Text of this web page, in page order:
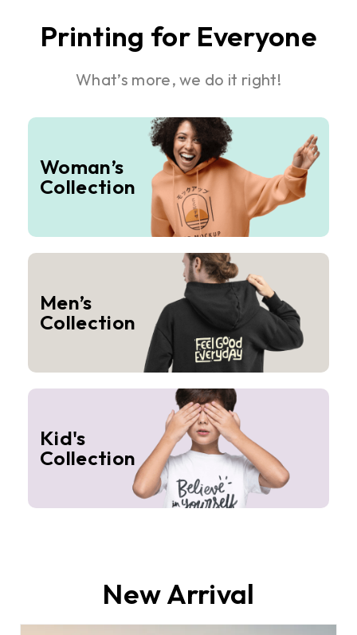
Printing for Everyone
What’s more, we do it right!
Woman’s
Collection
Men’s
Collection
Kid's
Collection
New Arrival